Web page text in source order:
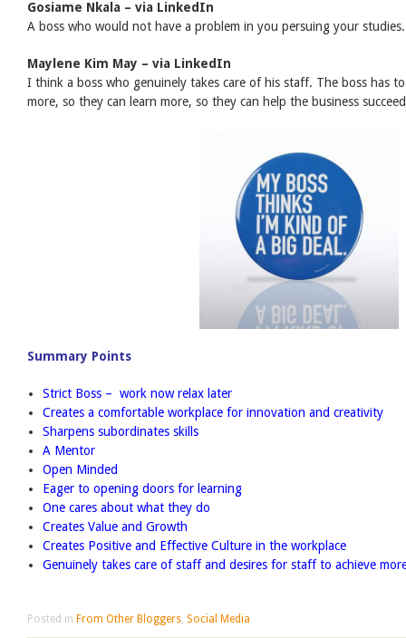
Gosiame Nkala – via LinkedIn
A boss who would not have a problem in you persuing your studies.
Maylene Kim May – via LinkedIn
I think a boss who genuinely takes care of his staff. The boss has
more, so they can learn more, so they can help the business
Summary Points
Strict Boss – work now relax later
Creates a comfortable workplace for innovation and creativity
Sharpens subordinates skills
A Mentor
Open Minded
Eager to opening doors for learning
One cares about what they do
Creates Value and Growth
Creates Positive and Effective Culture in the workplace
Genuinely takes care of staff and desires for staff to achieve
Posted in From Other Bloggers, Social Media